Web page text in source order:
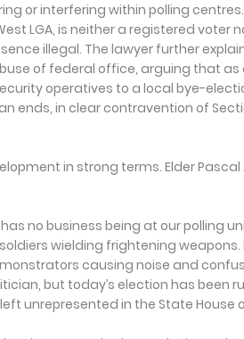
or interfering within polling centres.
LGA, is neither a registered voter
illegal. The lawyer further
of federal office, arguing that as
operatives to a local bye-
ends, in clear contravention of
in strong terms. Elder Pascal
no business being at our polling
wielding frightening weapons.
causing noise and
but today’s election has been
unrepresented in the State House